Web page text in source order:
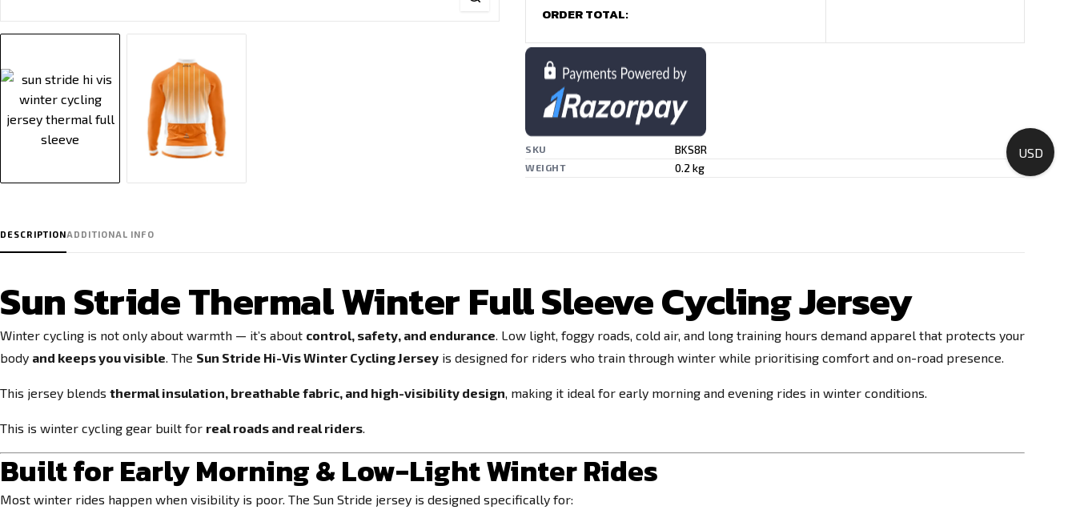
ORDER TOTAL:
SKU BKS8R
WEIGHT 0.2 kg
DESCRIPTIONADDITIONAL INFO
Sun Stride Thermal Winter Full Sleeve Cycling Jersey
Winter cycling is not only about warmth — it’s about control, safety, and endurance. Low light, foggy roads, cold air, and long training hours demand apparel that protects your
body and keeps you visible. The Sun Stride Hi-Vis Winter Cycling Jersey is designed for riders who train through winter while prioritising comfort and on-road presence.
This jersey blends thermal insulation, breathable fabric, and high-visibility design, making it ideal for early morning and evening rides in winter conditions.
This is winter cycling gear built for real roads and real riders.
Built for Early Morning & Low-Light Winter Rides
Most winter rides happen when visibility is poor. The Sun Stride jersey is designed specifically for:
USD